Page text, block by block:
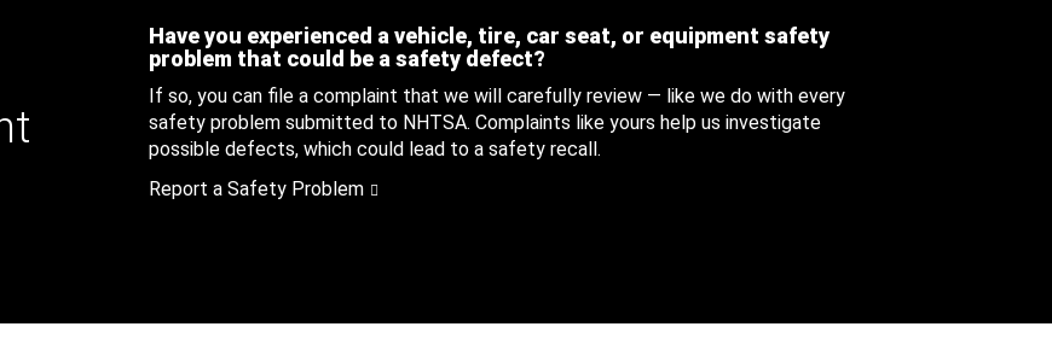
Have you experienced a vehicle, tire, car seat, or equipment safety
problem that could be a safety defect?
If so, you can file a complaint that we will carefully review — like we do with every
safety problem submitted to NHTSA. Complaints like yours help us investigate
possible defects, which could lead to a safety recall.
Report a Safety Problem